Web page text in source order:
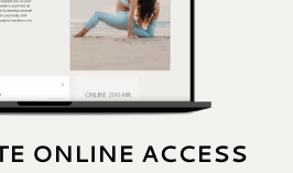
ONLINE ACCESS